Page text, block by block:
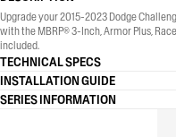
Upgrade your 2015-2023 Dodge
with the MBRP® 3-Inch, Armor Plus,
included.
TECHNICAL SPECS
INSTALLATION GUIDE
SERIES INFORMATION